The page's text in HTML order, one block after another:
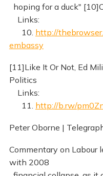
hoping for a duck"
Links:
10. http://
embassy
[11]Like It Or Not, Ed
Politics
Links:
11. http://b.rw/
Peter Oborne |
Commentary on Labour
with 2008